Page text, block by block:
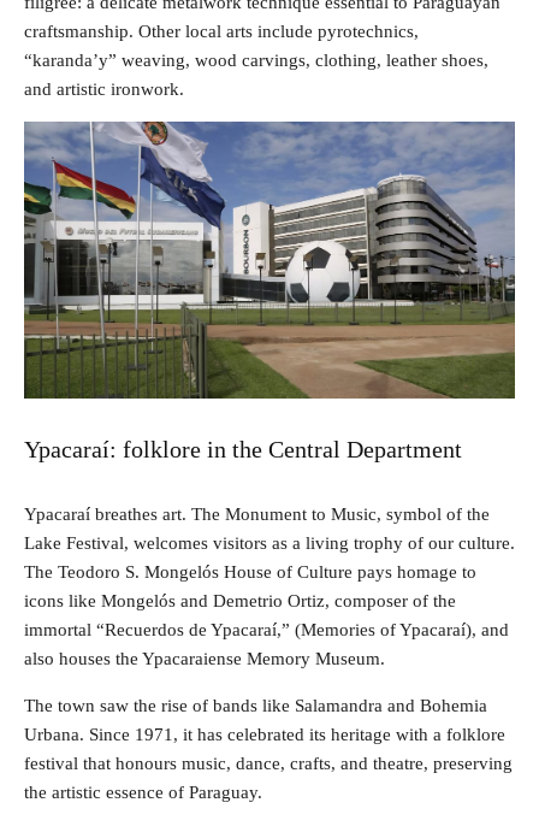
craftsmanship. Other local arts include pyrotechnics,
“karanda’y” weaving, wood carvings, clothing, leather shoes,
and artistic ironwork.
Ypacaraí: folklore in the Central Department
Ypacaraí breathes art. The Monument to Music, symbol of the
Lake Festival, welcomes visitors as a living trophy of our culture.
The Teodoro S. Mongelós House of Culture pays homage to
icons like Mongelós and Demetrio Ortiz, composer of the
immortal “Recuerdos de Ypacaraí,” (Memories of Ypacaraí), and
also houses the Ypacaraiense Memory Museum.
The town saw the rise of bands like Salamandra and Bohemia
Urbana. Since 1971, it has celebrated its heritage with a folklore
festival that honours music, dance, crafts, and theatre, preserving
the artistic essence of Paraguay.